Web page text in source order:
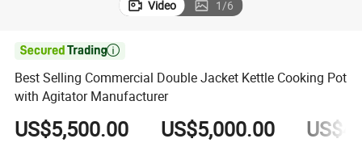
Video 1/6

Best Selling Commercial Double Jacket Kettle Cooking Pot
with Agitator Manufacturer
US$5,500.00 US$5,000.00